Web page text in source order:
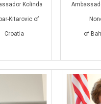
Kolinda
Kitarovic of
Croatia of